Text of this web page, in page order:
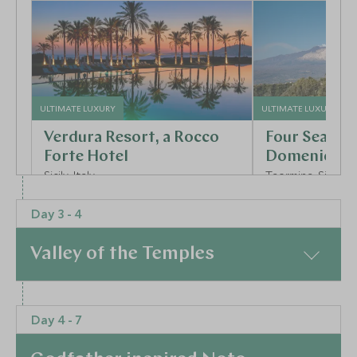
ULTIMATE LUXURY
Verdura Resort, a Rocco
Forte Hotel
Sicily, Italy
Add To My Enquiry
ULTIMATE LUXURY
Four
Domenico
Taormina, Sicily,
Add To My
More Experiences in This Area
Day 3 - 4
Valley of the Temples
At a Glance
Day 3 – Agrigento’s Ancient Drama
Day 4 - 7